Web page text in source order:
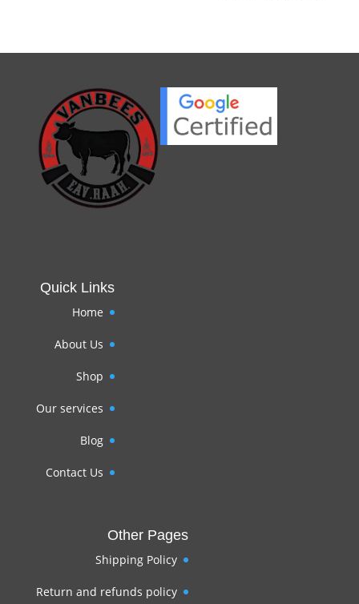
Quick Links
Home
About Us
Shop
Our services
Blog
Contact Us
Other Pages
Shipping Policy
Return and refunds policy